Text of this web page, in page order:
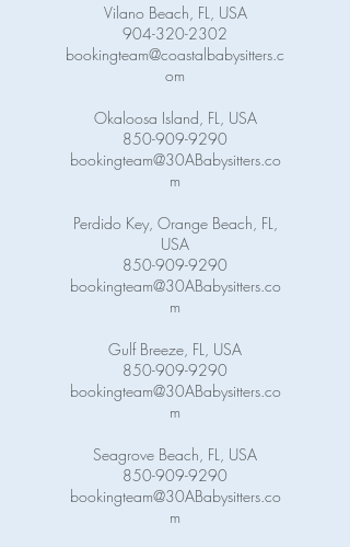
Vilano Beach, FL, USA
904-320-2302
bookingteam@coastalbabysitters.c
om
Okaloosa Island, FL, USA
850-909-9290
bookingteam@30ABabysitters.co
m
Perdido Key, Orange Beach, FL,
USA
850-909-9290
bookingteam@30ABabysitters.co
m
Gulf Breeze, FL, USA
850-909-9290
bookingteam@30ABabysitters.co
m
Seagrove Beach, FL, USA
850-909-9290
bookingteam@30ABabysitters.co
m